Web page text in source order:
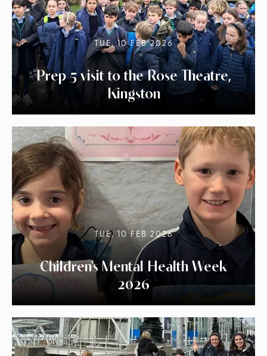
TUE, 10 FEB 2026
Prep 5 visit to the Rose Theatre,
Kingston
TUE, 10 FEB 2026
Children's Mental Health Week
2026